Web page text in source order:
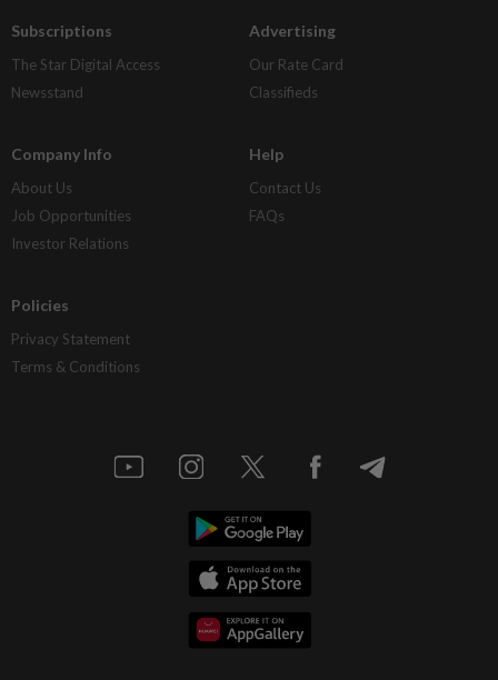
Subscriptions
The Star Digital Access
Newsstand
Advertising
Our Rate Card
Classifieds
Company Info
About Us
Job Opportunities
Investor Relations
Help
Contact Us
FAQs
Policies
Privacy Statement
Terms & Conditions